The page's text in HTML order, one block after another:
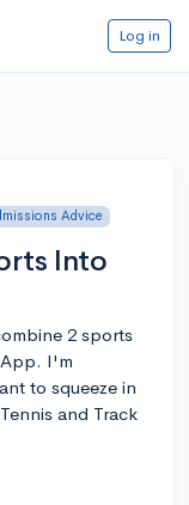
Log in
Advice
Into
2 sports
I'm
to squeeze in
and Track